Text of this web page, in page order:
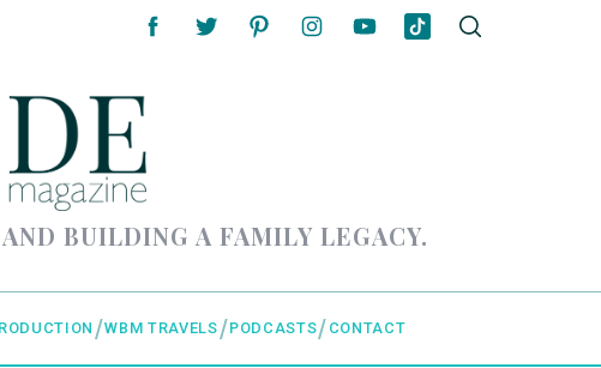
BUILDING A FAMILY LEGACY.
WBM TRAVELS PODCASTS CONTACT